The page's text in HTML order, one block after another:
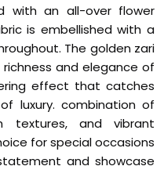
with an all-over flower
is embellished with a
The golden zari
and elegance of
effect that catches
luxury. combination of
textures, and vibrant
for special occasions
and showcase